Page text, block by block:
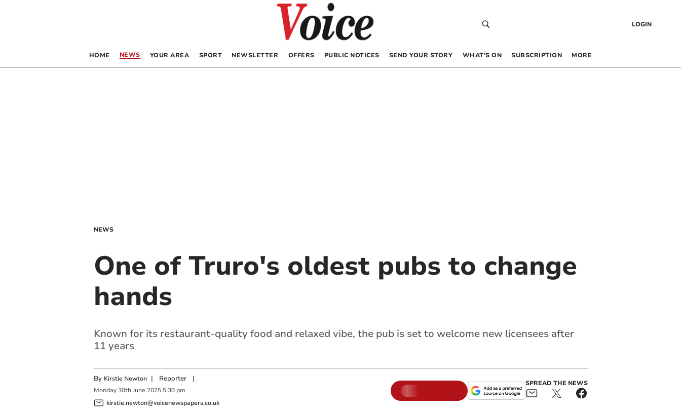
LOGIN
HOME NEWS YOUR AREA SPORT NEWSLETTER OFFERS PUBLIC NOTICES SEND YOUR STORY WHAT’S ON SUBSCRIPTION MORE
NEWS
One of Truro's oldest pubs to change
hands
Known for its restaurant-quality food and relaxed vibe, the pub is set to welcome new licensees after
11 years
By Kirstie Newton | Reporter|
Monday 30th June 2025 5:30 pm
kirstie.newton@voicenewspapers.co.uk
SPREAD THE NEWS